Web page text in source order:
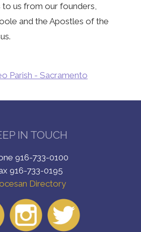
us from our founders,
and the Apostles of the
Parish - Sacramento
IN TOUCH
916-733-0100
916-733-0195
Directory